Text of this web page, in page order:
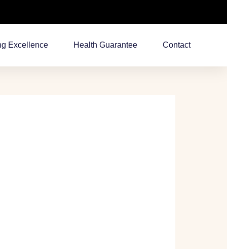
Excellence Health Guarantee Contact